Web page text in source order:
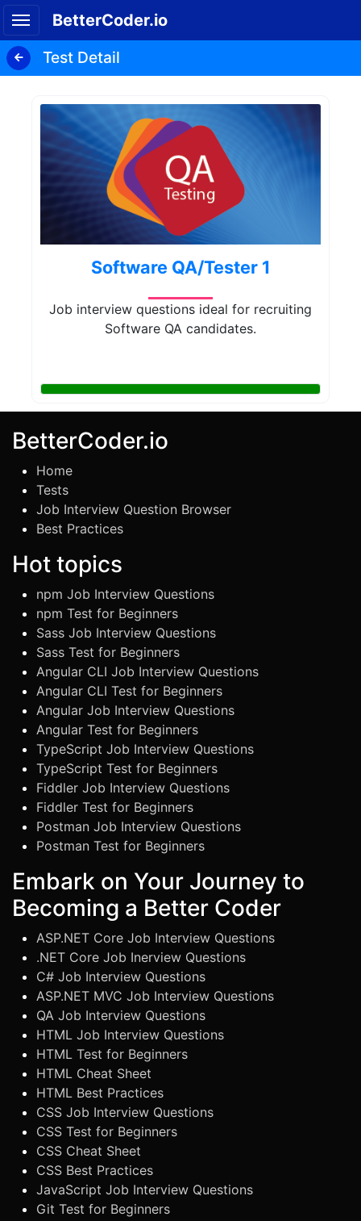
BetterCoder.io
Test Detail
Software QA/Tester 1
Job interview questions ideal for recruiting
Software QA candidates.
BetterCoder.io
Home
Tests
Job Interview Question Browser
Best Practices
Hot topics
npm Job Interview Questions
npm Test for Beginners
Sass Job Interview Questions
Sass Test for Beginners
Angular CLI Job Interview Questions
Angular CLI Test for Beginners
Angular Job Interview Questions
Angular Test for Beginners
TypeScript Job Interview Questions
TypeScript Test for Beginners
Fiddler Job Interview Questions
Fiddler Test for Beginners
Postman Job Interview Questions
Postman Test for Beginners
Embark on Your Journey to
Becoming a Better Coder
ASP.NET Core Job Interview Questions
.NET Core Job Inerview Questions
C# Job Interview Questions
ASP.NET MVC Job Interview Questions
QA Job Interview Questions
HTML Job Interview Questions
HTML Test for Beginners
HTML Cheat Sheet
HTML Best Practices
CSS Job Interview Questions
CSS Test for Beginners
CSS Cheat Sheet
CSS Best Practices
JavaScript Job Interview Questions
Git Test for Beginners